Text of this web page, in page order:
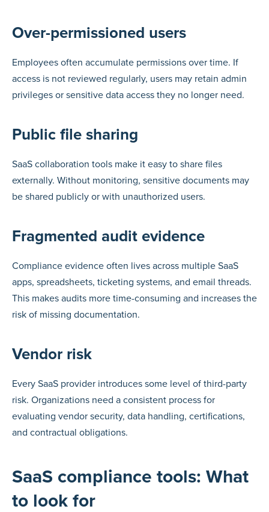
Over-permissioned users
Employees often accumulate permissions over time. If
access is not reviewed regularly, users may retain admin
privileges or sensitive data access they no longer need.
Public file sharing
SaaS collaboration tools make it easy to share files
externally. Without monitoring, sensitive documents may
be shared publicly or with unauthorized users.
Fragmented audit evidence
Compliance evidence often lives across multiple SaaS
apps, spreadsheets, ticketing systems, and email threads.
This makes audits more time-consuming and increases the
risk of missing documentation.
Vendor risk
Every SaaS provider introduces some level of third-party
risk. Organizations need a consistent process for
evaluating vendor security, data handling, certifications,
and contractual obligations.
SaaS compliance tools: What
to look for